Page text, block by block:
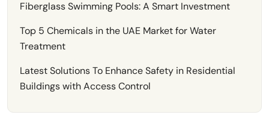
Fiberglass Swimming Pools: A Smart Investment
Top 5 Chemicals in the UAE Market for Water
Treatment
Latest Solutions To Enhance Safety in Residential
Buildings with Access Control